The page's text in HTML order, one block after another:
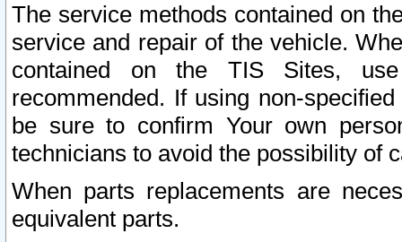
The service methods contained on
service and repair of the vehicle.
contained on the TIS Sites,
recommended. If using non-
be sure to confirm Your own
technicians to avoid the possibility of
When parts replacements are
equivalent parts.